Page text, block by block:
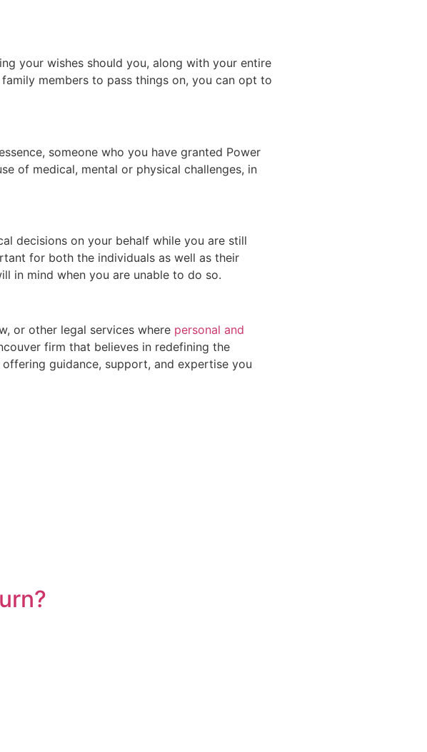
your wishes should you, along with your entire
members to pass things on, you can opt to
someone who you have granted Power
of medical, mental or physical challenges, in
decisions on your behalf while you are still
for both the individuals as well as their
in mind when you are unable to do so.
or other legal services where personal and
firm that believes in redefining the
guidance, support, and expertise you